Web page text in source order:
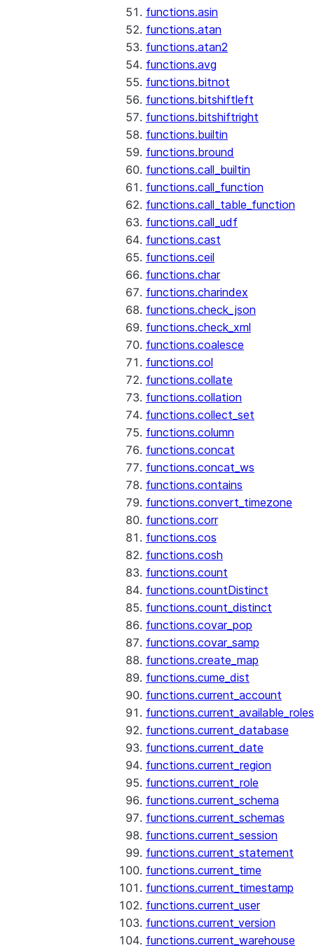
functions.asin
functions.atan
functions.atan2
functions.avg
functions.bitnot
functions.bitshiftleft
functions.bitshiftright
functions.builtin
functions.bround
functions.call_builtin
functions.call_function
functions.call_table_function
functions.call_udf
functions.cast
functions.ceil
functions.char
functions.charindex
functions.check_json
functions.check_xml
functions.coalesce
functions.col
functions.collate
functions.collation
functions.collect_set
functions.column
functions.concat
functions.concat_ws
functions.contains
functions.convert_timezone
functions.corr
functions.cos
functions.cosh
functions.count
functions.countDistinct
functions.count_distinct
functions.covar_pop
functions.covar_samp
functions.create_map
functions.cume_dist
functions.current_account
functions.current_available_roles
functions.current_database
functions.current_date
functions.current_region
functions.current_role
functions.current_schema
functions.current_schemas
functions.current_session
functions.current_statement
functions.current_time
functions.current_timestamp
functions.current_user
functions.current_version
functions.current_warehouse